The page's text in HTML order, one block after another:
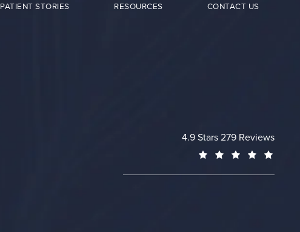
PATIENT STORIES RESOURCES CONTACT US
Cheng Plastic Surgery
4.9 Stars 279 Reviews